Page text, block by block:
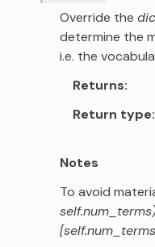
Override the
determine the
i.e. the
Returns
Return type
Notes
To avoid